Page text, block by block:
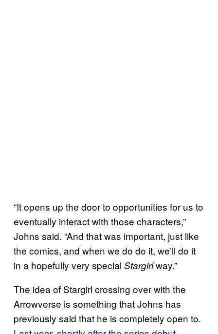
“It opens up the door to opportunities for us to
eventually interact with those characters,”
Johns said. “And that was important, just like
the comics, and when we do do it, we’ll do it
in a hopefully very special Stargirlway.”
The idea of Stargirl crossing over with the
Arrowverse is something that Johns has
previously said that he is completely open to.